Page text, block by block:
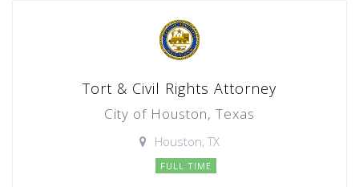
Tort & Civil Rights Attorney
City of Houston, Texas
Houston, TX
FULL TIME